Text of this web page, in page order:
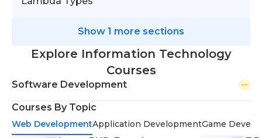
Show 1 more sections
Explore Information Technology
Courses
Software Development
Courses By Topic
Web DevelopmentApplication DevelopmentGame